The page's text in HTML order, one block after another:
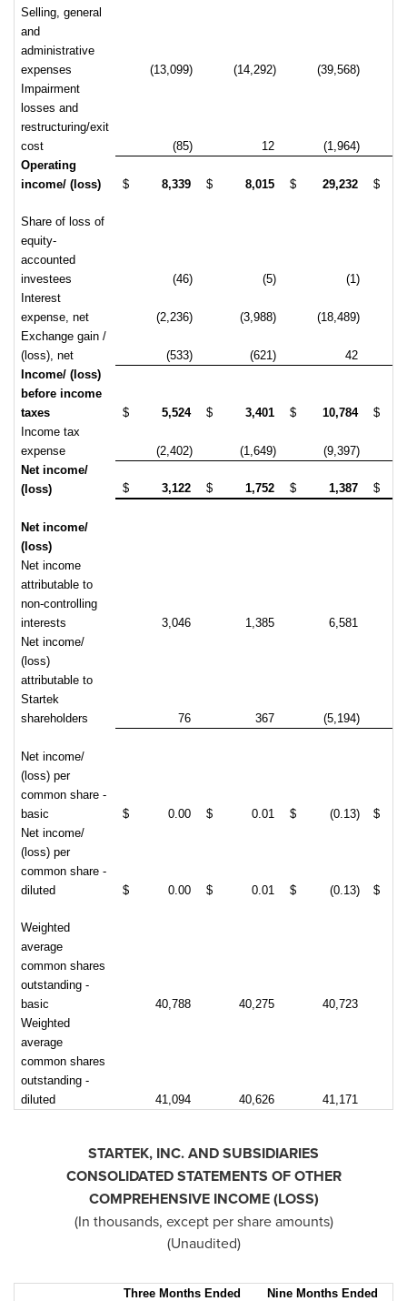
Selling, general
and
administrative
expenses
(13,099) (14,292) (39,568)
Impairment
losses and
restructuring/exit
cost
(85) 12 (1,964)
Operating
income/ (loss)
$ 8,339 $ 8,015 $ 29,232 $
Share of loss of
equity-
accounted
investees
(46) (5)
(1)
Interest
expense, net
(2,236) (3,988) (18,489)
Exchange gain /
(loss), net
(533) (621)
42
Income/ (loss)
before income
taxes
$ 5,524 $ 3,401 $ 10,784 $
Income tax
expense
(2,402) (1,649)
(9,397)
Net income/
(loss)
$ 3,122 $ 1,752 $ 1,387 $
Net income/
(loss)
Net income
attributable to
non-controlling
interests
3,046 1,385
6,581
Net income/
(loss)
attributable to
Startek
shareholders
76 367 (5,194)
Net income/
(loss) per
common share -
basic
$ 0.00 $ 0.01 $ (0.13)
$
Net income/
(loss) per
common share -
diluted
$ 0.00 $ 0.01 $ (0.13) $
Weighted
average
common shares
outstanding -
basic
40,788 40,275 40,723
Weighted
average
common shares
outstanding -
diluted
41,094 40,626 41,171
STARTEK, INC. AND SUBSIDIARIES
CONSOLIDATED STATEMENTS OF OTHER
COMPREHENSIVE INCOME (LOSS)
(In thousands, except per share amounts)
(Unaudited)
Three Months Ended
Nine Months Ended